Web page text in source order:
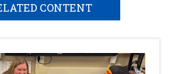
CONTENT